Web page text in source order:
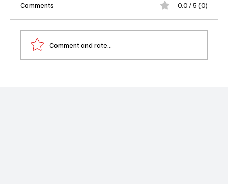
Comments 0.0 / 5 (0)
Comment and rate...